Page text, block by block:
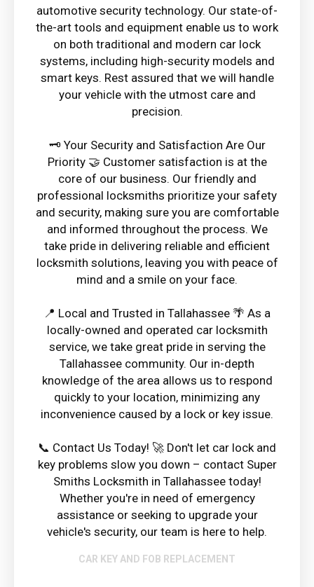
automotive security technology. Our state-of-
the-art tools and equipment enable us to work
on both traditional and modern car lock
systems, including high-security models and
smart keys. Rest assured that we will handle
your vehicle with the utmost care and
precision.
🗝️ Your Security and Satisfaction Are Our
Priority 🤝 Customer satisfaction is at the
core of our business. Our friendly and
professional locksmiths prioritize your safety
and security, making sure you are comfortable
and informed throughout the process. We
take pride in delivering reliable and efficient
locksmith solutions, leaving you with peace of
mind and a smile on your face.
📍 Local and Trusted in Tallahassee 🌴 As a
locally-owned and operated car locksmith
service, we take great pride in serving the
Tallahassee community. Our in-depth
knowledge of the area allows us to respond
quickly to your location, minimizing any
inconvenience caused by a lock or key issue.
📞 Contact Us Today! 🚀 Don't let car lock and
key problems slow you down – contact Super
Smiths Locksmith in Tallahassee today!
Whether you're in need of emergency
assistance or seeking to upgrade your
vehicle's security, our team is here to help.
CAR KEY AND FOB REPLACEMENT